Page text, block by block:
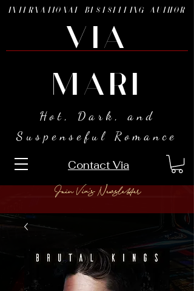
INTERNATIONAL BESTSELLING AUTHOR
Hot, Dark, and
Suspenseful Romance
VIA
MARI
Contact Via
Join Via's Newsletter